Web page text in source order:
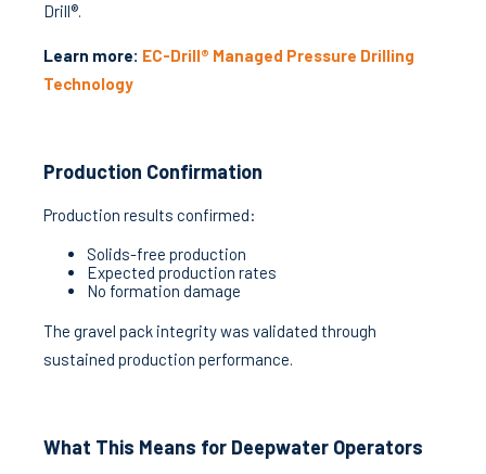
Drill®.
Learn more: EC-Drill® Managed Pressure Drilling
Technology
Production Confirmation
Production results confirmed:
Solids-free production
Expected production rates
No formation damage
The gravel pack integrity was validated through
sustained production performance.
What This Means for Deepwater Operators